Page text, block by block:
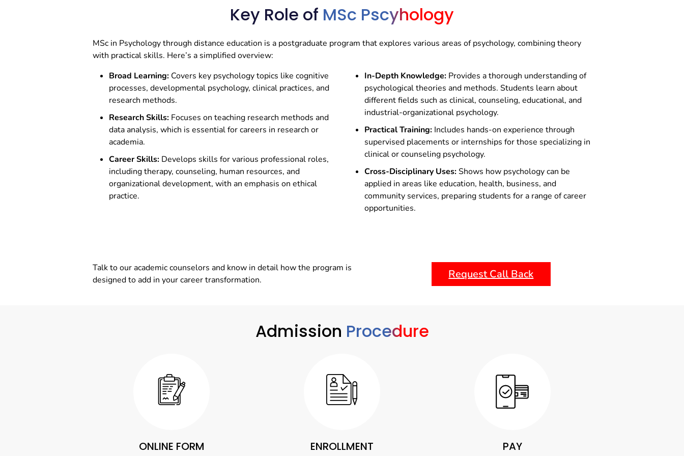
Marketing Psychology And Consumer
MSCPSY303 –Human Resource Management
MSCPSY402 –Health Psychology
Key Role of MSc Pscyhology
MSc in Psychology through distance education is a postgraduate program that explores various areas of psychology, combining theory
with practical skills. Here’s a simplified overview:
Broad Learning: Covers key psychology topics like cognitive
processes, developmental psychology, clinical practices, and
research methods.
Research Skills: Focuses on teaching research methods and
data analysis, which is essential for careers in research or
academia.
Career Skills: Develops skills for various professional roles,
including therapy, counseling, human resources, and
organizational development, with an emphasis on ethical
practice.
In-Depth Knowledge: Provides a thorough understanding of
psychological theories and methods. Students learn about
different fields such as clinical, counseling, educational, and
industrial-organizational psychology.
Practical Training: Includes hands-on experience through
supervised placements or internships for those specializing in
clinical or counseling psychology.
Cross-Disciplinary Uses:Shows how psychology can be
applied in areas like education, health, business, and
community services, preparing students for a range of career
opportunities.
Talk to our academic counselors and know in detail how the program is
designed to add in your career transformation.
Request Call Back
Admission Procedure
ONLINE FORM ENROLLMENT PAY